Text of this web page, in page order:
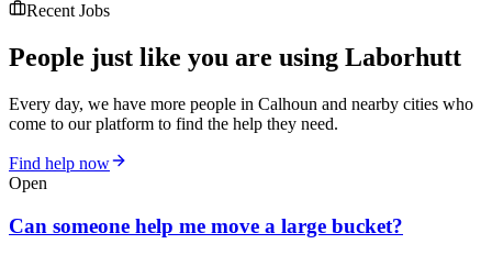
Recent Jobs
People just like you are using Laborhutt
Every day, we have more people in Calhoun and nearby cities who
come to our platform to find the help they need.
Find help now
Open
Can someone help me move a large bucket?